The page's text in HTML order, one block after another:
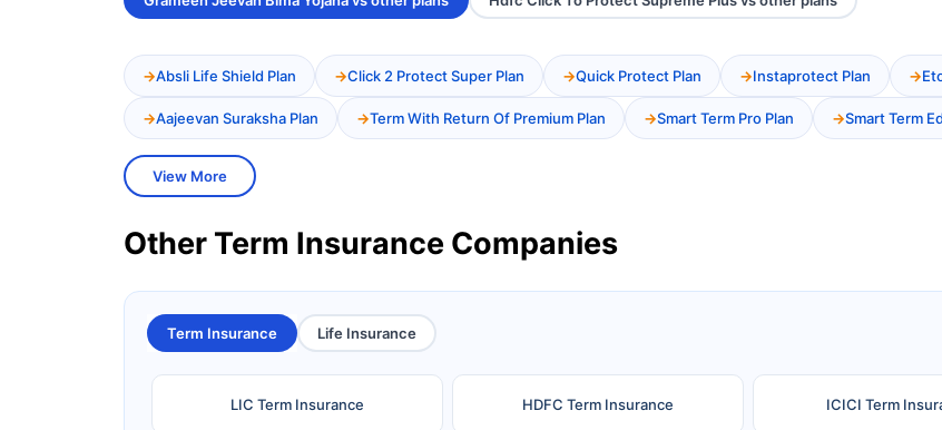
Absli Life Shield Plan Click 2 Protect Super Plan Quick Protect Plan Instaprotect Plan
Aajeevan Suraksha Plan Term With Return Of Premium Plan Smart Term Pro Plan Smart Term
View More
Other Term Insurance Companies
Term Insurance Life Insurance
LIC Term Insurance HDFC Term Insurance ICICI Term